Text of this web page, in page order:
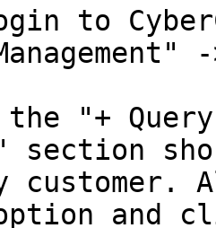
to
"+
section
customer.
and